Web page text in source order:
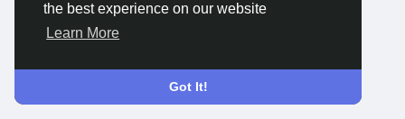
the best experience on our website
Learn More
Got It!